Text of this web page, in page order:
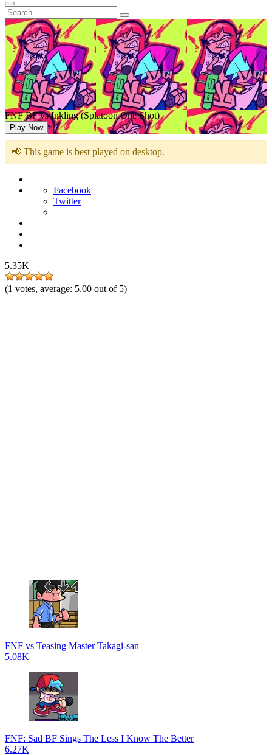
FNF BF vs Inkling (Splatoon One Shot)
Play Now
📢 This game is best played on desktop.
Facebook
Twitter
5.35K
(1 votes, average: 5.00 out of 5)
FNF vs Teasing Master Takagi-san
5.08K
FNF: Sad BF Sings The Less I Know The Better
6.27K